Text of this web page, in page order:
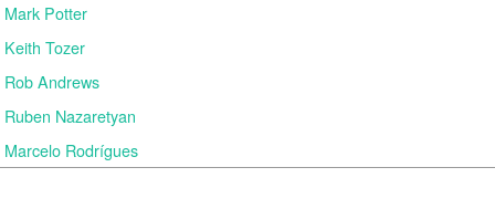
Mark Potter
Keith Tozer
Rob Andrews
Ruben Nazaretyan
Marcelo Rodrígues